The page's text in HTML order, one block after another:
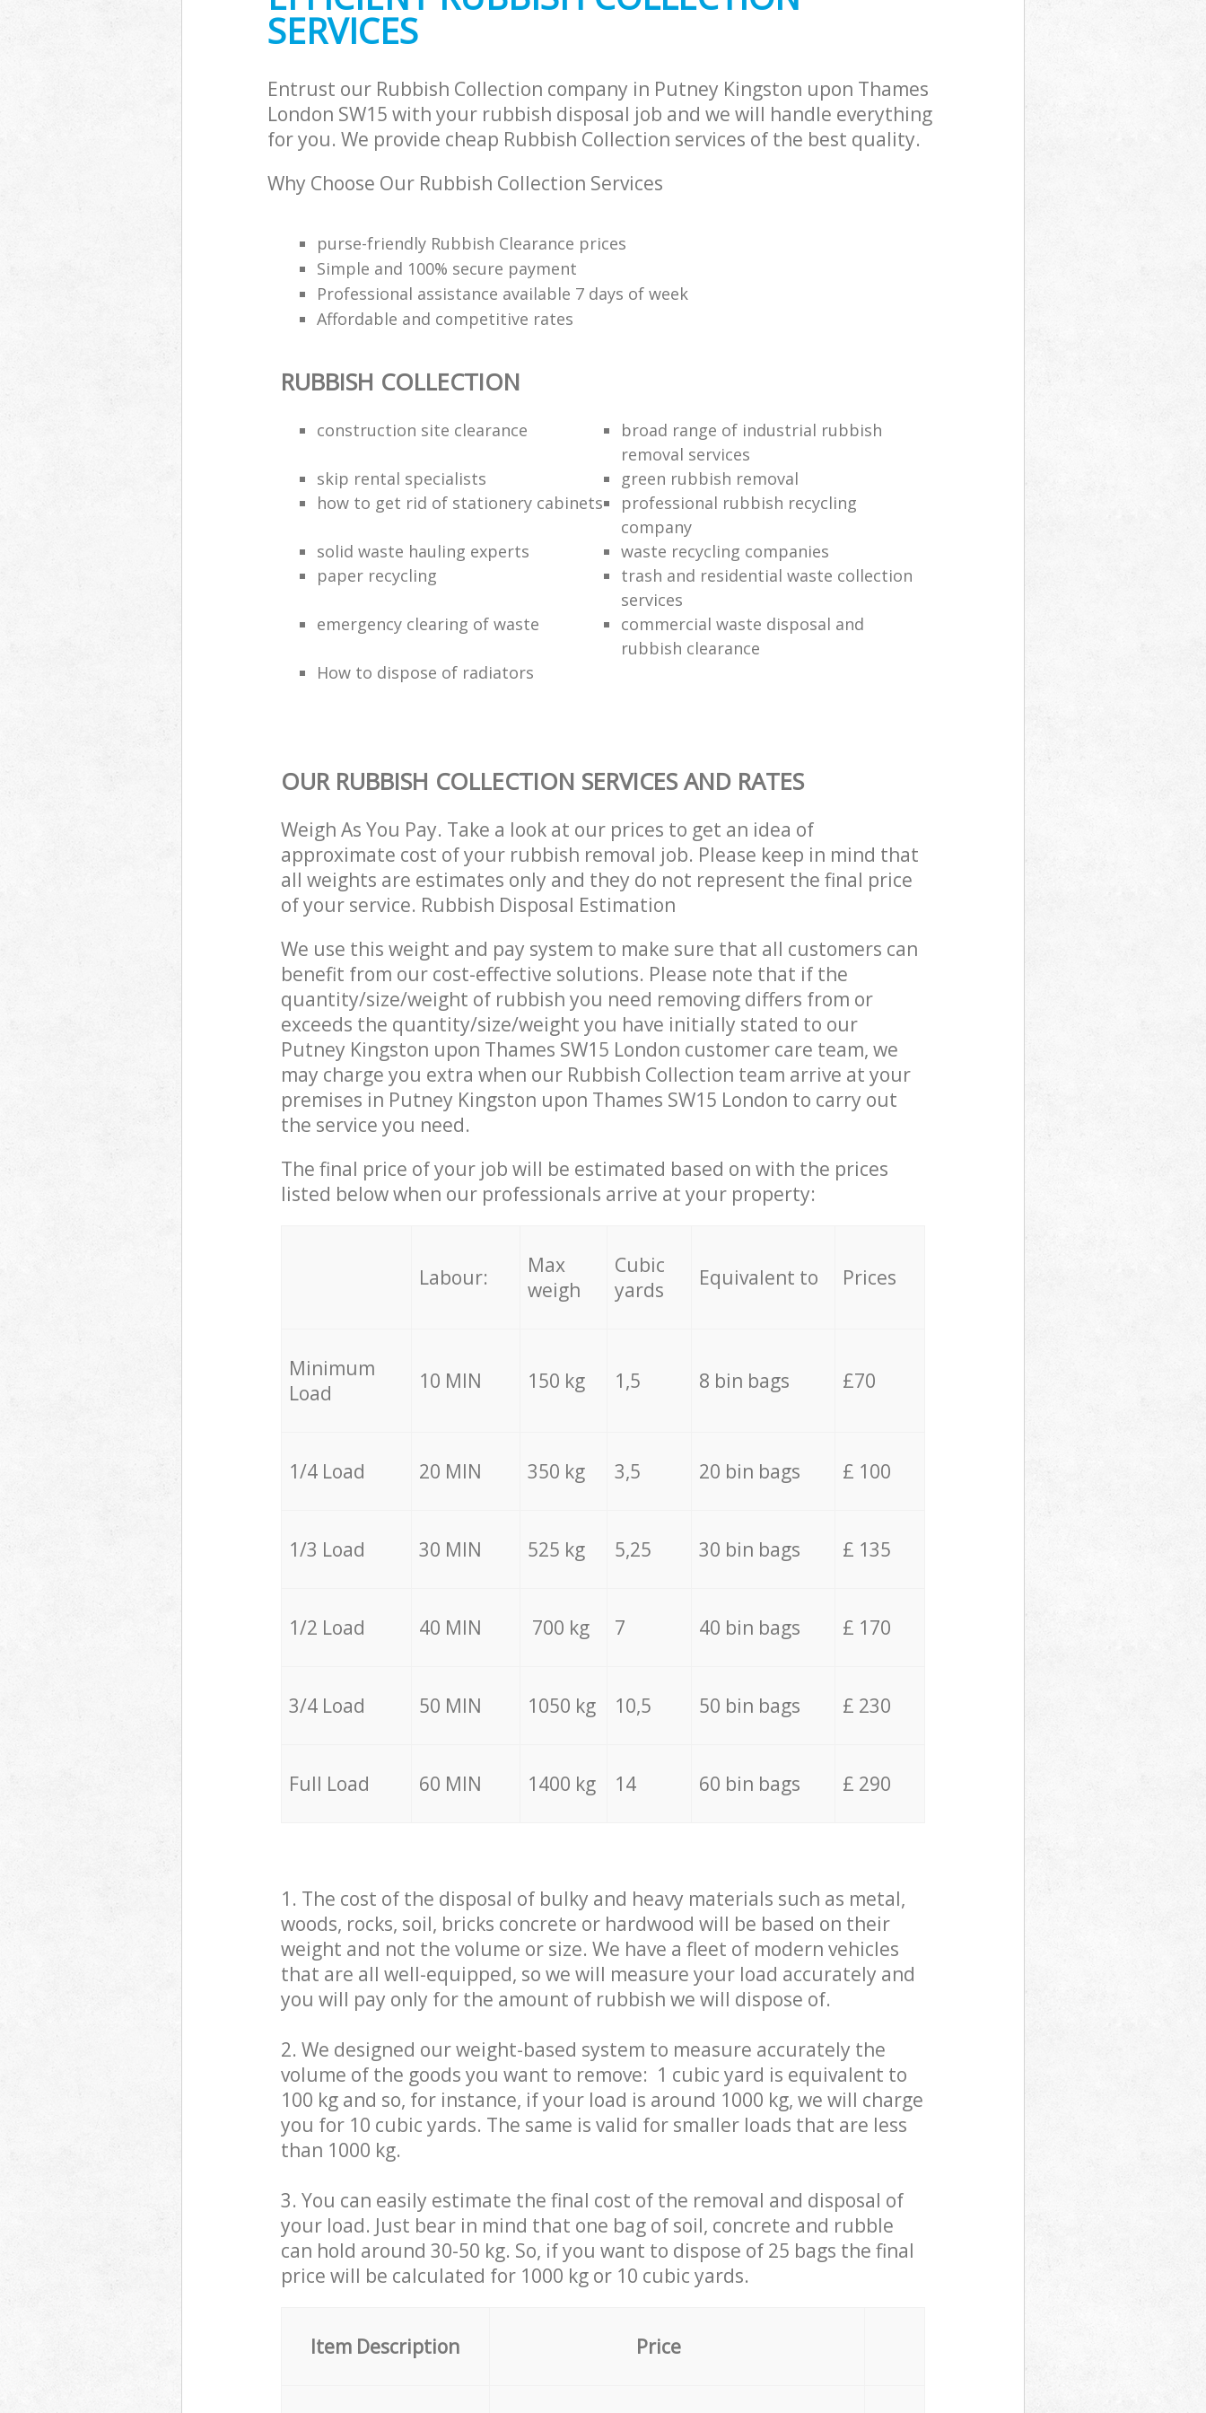
SERVICES
Entrust our Rubbish Collection company in Putney Kingston upon Thames
London SW15 with your rubbish disposal job and we will handle everything
for you. We provide cheap Rubbish Collection services of the best quality.
Why Choose Our Rubbish Collection Services
purse-friendly Rubbish Clearance prices
Simple and 100% secure payment
Professional assistance available 7 days of week
Affordable and competitive rates
RUBBISH COLLECTION
construction site clearance
broad range of industrial rubbish
removal services
skip rental specialists
green rubbish removal
how to get rid of stationery cabinets
professional rubbish recycling
company
solid waste hauling experts
waste recycling companies
paper recycling
trash and residential waste collection
services
emergency clearing of waste
commercial waste disposal and
rubbish clearance
How to dispose of radiators
OUR RUBBISH COLLECTION SERVICES AND RATES
Weigh As You Pay. Take a look at our prices to get an idea of
approximate cost of your rubbish removal job. Please keep in mind that
all weights are estimates only and they do not represent the final price
of your service. Rubbish Disposal Estimation
We use this weight and pay system to make sure that all customers can
benefit from our cost-effective solutions. Please note that if the
quantity/size/weight of rubbish you need removing differs from or
exceeds the quantity/size/weight you have initially stated to our
Putney Kingston upon Thames SW15 London customer care team, we
may charge you extra when our Rubbish Collection team arrive at your
premises in Putney Kingston upon Thames SW15 London to carry out
the service you need.
The final price of your job will be estimated based on with the prices
listed below when our professionals arrive at your property:
Labour:
Max
weigh
Cubic
yards
Equivalent to Prices
Minimum
Load
10 MIN 150 kg 1,5 8 bin bags £70
1/4 Load 20 MIN 350 kg 3,5 20 bin bags £ 100
1/3 Load 30 MIN 525 kg 5,25 30 bin bags £ 135
1/2 Load 40 MIN 700 kg 7 40 bin bags £ 170
3/4 Load 50 MIN 1050 kg 10,5 50 bin bags £ 230
Full Load 60 MIN 1400 kg 14 60 bin bags £ 290
1. The cost of the disposal of bulky and heavy materials such as metal,
woods, rocks, soil, bricks concrete or hardwood will be based on their
weight and not the volume or size. We have a fleet of modern vehicles
that are all well-equipped, so we will measure your load accurately and
you will pay only for the amount of rubbish we will dispose of.
2. We designed our weight-based system to measure accurately the
volume of the goods you want to remove: 1 cubic yard is equivalent to
100 kg and so, for instance, if your load is around 1000 kg, we will charge
you for 10 cubic yards. The same is valid for smaller loads that are less
than 1000 kg.
3. You can easily estimate the final cost of the removal and disposal of
your load. Just bear in mind that one bag of soil, concrete and rubble
can hold around 30-50 kg. So, if you want to dispose of 25 bags the final
price will be calculated for 1000 kg or 10 cubic yards.
Item Description Price